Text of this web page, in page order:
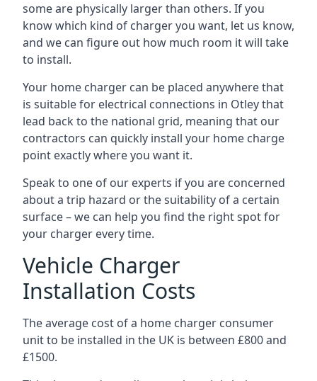
some are physically larger than others. If you
know which kind of charger you want, let us know,
and we can figure out how much room it will take
to install.
Your home charger can be placed anywhere that
is suitable for electrical connections in Otleythat
lead back to the national grid, meaning that our
contractors can quickly install your home charge
point exactly where you want it.
Speak to one of our experts if you are concerned
about a trip hazard or the suitability of a certain
surface – we can help you find the right spot for
your charger every time.
Vehicle Charger
Installation Costs
The average cost of a home charger consumer
unit to be installed in the UK is between £800 and
£1500.